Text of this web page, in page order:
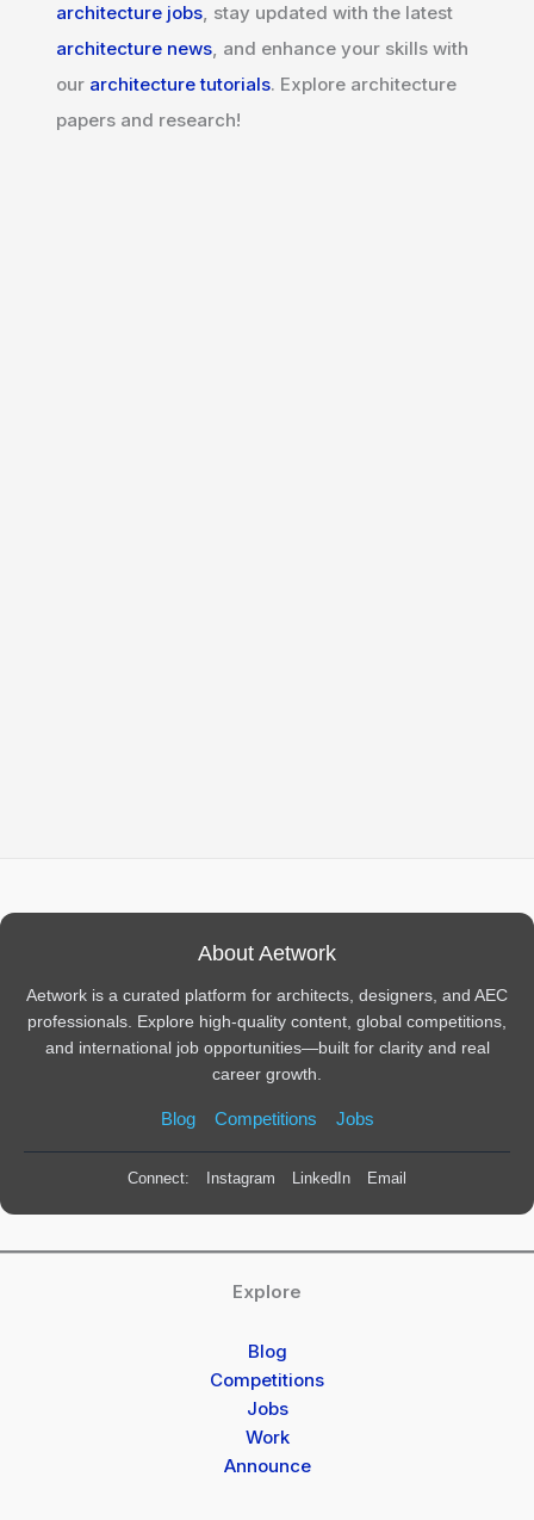
architecture jobs, stay updated with the latest
architecture news, and enhance your skills with
our architecture tutorials. Explore architecture
papers and research!
About Aetwork
Aetwork is a curated platform for architects, designers, and AEC
professionals. Explore high-quality content, global competitions,
and international job opportunities—built for clarity and real
career growth.
Blog Competitions Jobs
Connect: Instagram LinkedIn Email
Explore
Blog
Competitions
Jobs
Work
Announce